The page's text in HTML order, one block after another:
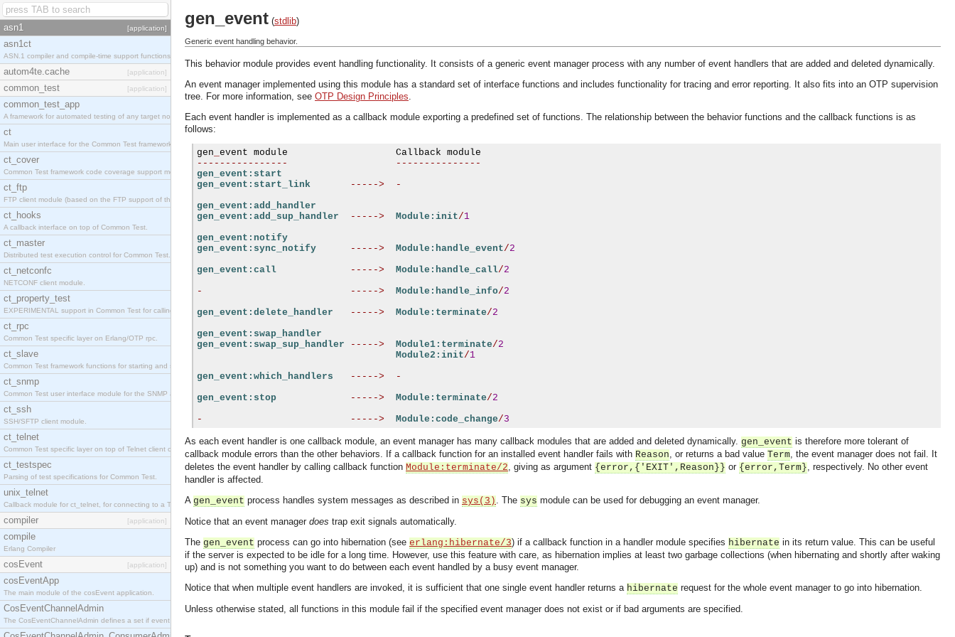
asn1 [application]
asn1ct
ASN.1 compiler and compile-time support functions
autom4te.cache [application]
common_test [application]
common_test_app
A framework for automated testing of any target nodes.
ct
Main user interface for the Common Test framework.
ct_cover
Common Test framework code coverage support module.
ct_ftp
FTP client module (based on the FTP support of the Inets application).
ct_hooks
A callback interface on top of Common Test.
ct_master
Distributed test execution control for Common Test.
ct_netconfc
NETCONF client module.
ct_property_test
EXPERIMENTAL support in Common Test for calling property-based tests.
ct_rpc
Common Test specific layer on Erlang/OTP rpc.
ct_slave
Common Test framework functions for starting and stopping nodes for Large-Scale Testing.
ct_snmp
Common Test user interface module for the SNMP application.
ct_ssh
SSH/SFTP client module.
ct_telnet
Common Test specific layer on top of Telnet client ct_telnet_client.erl
ct_testspec
Parsing of test specifications for Common Test.
unix_telnet
Callback module for ct_telnet, for connecting to a Telnet server on a UNIX host.
compiler [application]
compile
Erlang Compiler
cosEvent [application]
cosEventApp
The main module of the cosEvent application.
CosEventChannelAdmin
The CosEventChannelAdmin defines a set if event service interfaces that enables decoupled asynchronous communication between objects and implements generic (untyped) version of the OMG COSS standard event service.
gen_event (stdlib)
Generic event handling behavior.
This behavior module provides event handling functionality. It consists of a generic event manager process with any number of event handlers that are added and deleted dynamically.
An event manager implemented using this module has a standard set of interface functions and includes functionality for tracing and error reporting. It also fits into an OTP supervision
tree. For more information, see OTP Design Principles.
Each event handler is implemented as a callback module exporting a predefined set of functions. The relationship between the behavior functions and the callback functions is as
follows:
gen
----------------
---------------
gen_event:start
gen_event:start_link
----->
-
gen_event:add_handler
gen_event:add_sup_handler
-----> Module:init/1
gen_event:notify
gen_event:sync_notify
-----> Module:handle_event/2
gen_event:call
-----> Module:handle_call/2
-
-----> Module:handle_info/2
gen_event:delete_handler
-----> Module:terminate/2
gen_event:swap_handler
gen_event:swap_sup_handler
-----> Module1:terminate/2
Module2:init/1
gen_event:which_handlers
----->
-
gen_event:stop
-----> Module:terminate/2
-
-----> Module:code_change/3
As each event handler is one callback module, an event manager has many callback modules that are added and deleted dynamically. gen_event is therefore more tolerant of
callback module errors than the other behaviors. If a callback function for an installed event handler fails with Reason, or returns a bad value Term, the event manager does not fail. It
deletes the event handler by calling callback function Module:terminate/2, giving as argument {error,{'EXIT',Reason}} or {error,Term}, respectively. No other event
handler is affected.
A gen_event process handles system messages as described in sys(3) . The sys module can be used for debugging an event manager.
Notice that an event manager does trap exit signals automatically.
The gen_event process can go into hibernation (see erlang:hibernate/3) if a callback function in a handler module specifies hibernate in its return value. This can be useful
if the server is expected to be idle for a long time. However, use this feature with care, as hibernation implies at least two garbage collections (when hibernating and shortly after waking
up) and is not something you want to do between each event handled by a busy event manager.
Notice that when multiple event handlers are invoked, it is sufficient that one single event handler returns a hibernate request for the whole event manager to go into hibernation.
Unless otherwise stated, all functions in this module fail if the specified event manager does not exist or if bad arguments are specified.